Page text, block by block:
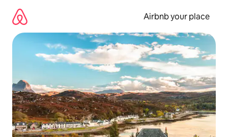
content
Airbnb your place